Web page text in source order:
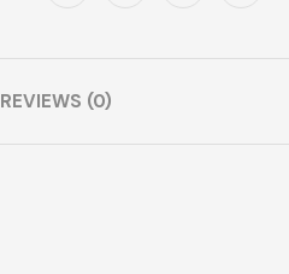
REVIEWS (0)